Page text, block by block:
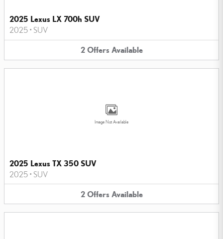
2025 Lexus LX 700h SUV
2025 • SUV
2 Offers Available
Image Not Available
2025 Lexus TX 350 SUV
2025 • SUV
2 Offers Available